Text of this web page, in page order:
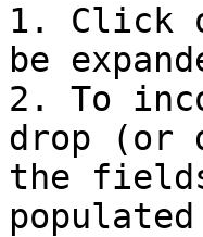
1. Click
be
2. To
drop (or
the